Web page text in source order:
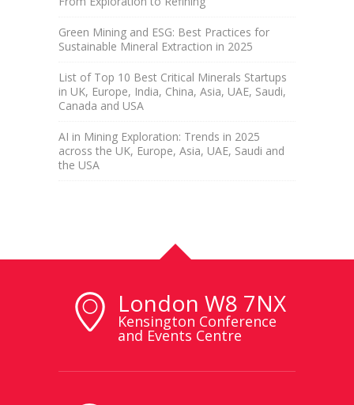
Green Mining and ESG: Best Practices for
Sustainable Mineral Extraction in 2025
List of Top 10 Best Critical Minerals Startups
in UK, Europe, India, China, Asia, UAE, Saudi,
Canada and USA
AI in Mining Exploration: Trends in 2025
across the UK, Europe, Asia, UAE, Saudi and
the USA
London W8 7NX
Kensington Conference
and Events Centre